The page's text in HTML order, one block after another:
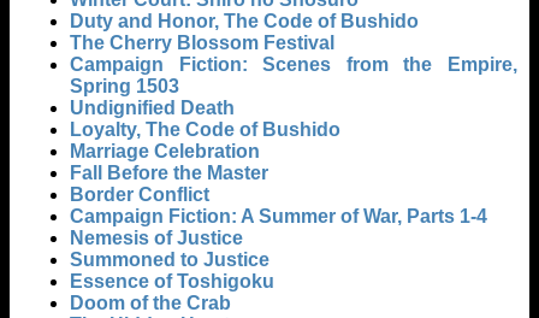
Duty and Honor, The Code of Bushido
The Cherry Blossom Festival
Campaign Fiction: Scenes from the Empire,
Spring 1503
Undignified Death
Loyalty, The Code of Bushido
Marriage Celebration
Fall Before the Master
Border Conflict
Campaign Fiction: A Summer of War, Parts 1-4
Nemesis of Justice
Summoned to Justice
Essence of Toshigoku
Doom of the Crab